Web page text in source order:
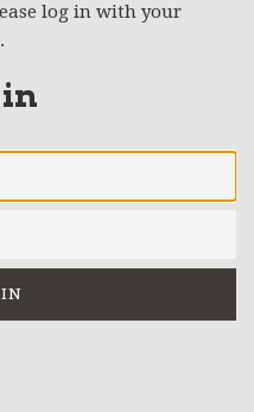
log in with your